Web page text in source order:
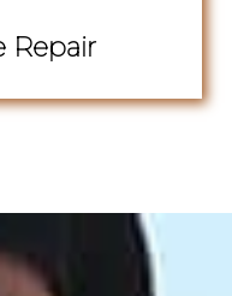
Repair